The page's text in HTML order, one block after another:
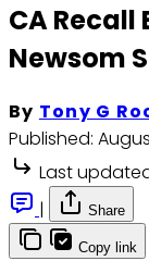
CA Recall
Newsom
By Tony G
Published:
Last
|
Share
Copy link